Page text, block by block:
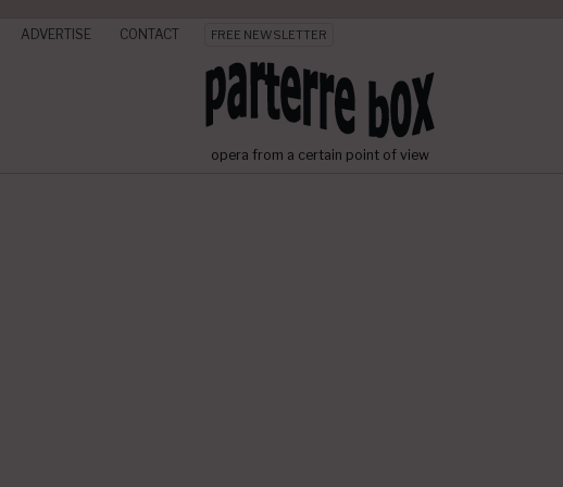
ADVERTISE CONTACT FREE NEWSLETTER
opera from a certain point of view